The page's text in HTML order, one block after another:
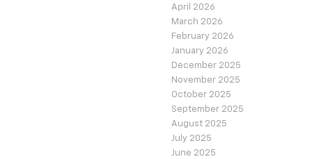
April 2026
March 2026
February 2026
January 2026
December 2025
November 2025
October 2025
September 2025
August 2025
July 2025
June 2025